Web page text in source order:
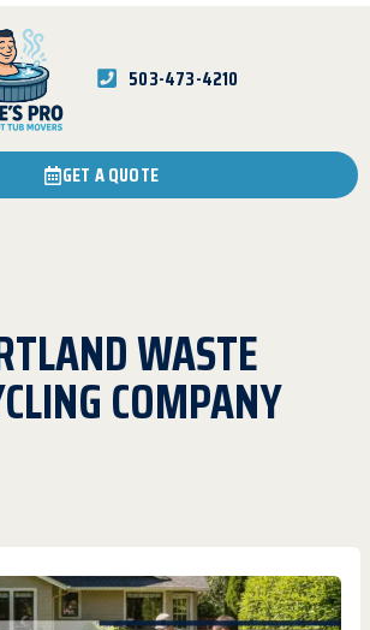
503-473-4210
GET A QUOTE
WASTE
COMPANY